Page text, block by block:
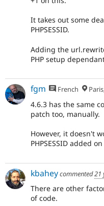
It takes out some
PHPSESSID.
Adding the
PHP setup
fgm French
4.6.3 has the same
patch too, manually.
However, it doesn't
PHPSESSID added
kbaheycommented21
There are other
of code.